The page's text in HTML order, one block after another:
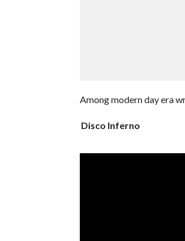
Among modern day era
Disco Inferno